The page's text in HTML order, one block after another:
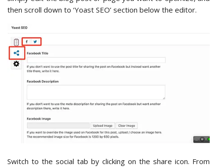
then scroll down to ‘Yoast SEO’ section below the editor.
Switch to the social tab by clicking on the share icon. From